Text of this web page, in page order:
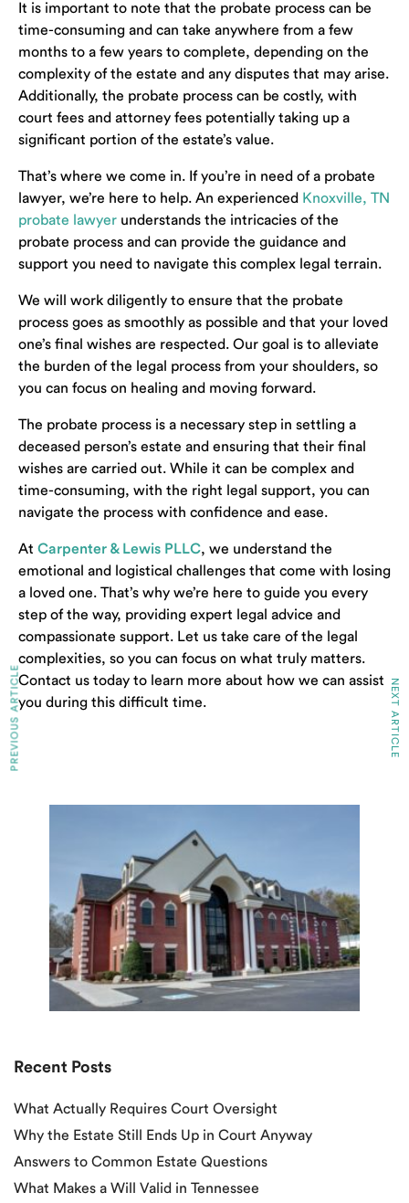
It is important to note that the probate process can be
time-consuming and can take anywhere from a few
months to a few years to complete, depending on the
complexity of the estate and any disputes that may arise.
Additionally, the probate process can be costly, with
court fees and attorney fees potentially taking up a
significant portion of the estate’s value.
That’s where we come in. If you’re in need of a probate
lawyer, we’re here to help. An experienced Knoxville, TN
probate lawyer understands the intricacies of the
probate process and can provide the guidance and
support you need to navigate this complex legal terrain.
We will work diligently to ensure that the probate
process goes as smoothly as possible and that your loved
one’s final wishes are respected. Our goal is to alleviate
the burden of the legal process from your shoulders, so
you can focus on healing and moving forward.
The probate process is a necessary step in settling a
deceased person’s estate and ensuring that their final
wishes are carried out. While it can be complex and
time-consuming, with the right legal support, you can
navigate the process with confidence and ease.
At Carpenter & Lewis PLLC, we understand the
emotional and logistical challenges that come with losing
a loved one. That’s why we’re here to guide you every
step of the way, providing expert legal advice and
compassionate support. Let us take care of the legal
complexities, so you can focus on what truly matters.
Contact us today to learn more about how we can assist
you during this difficult time.
PREVIOUS ARTICLE NEXT ARTICLE
Recent Posts
What Actually Requires Court Oversight
Why the Estate Still Ends Up in Court Anyway
Answers to Common Estate Questions
What Makes a Will Valid in Tennessee